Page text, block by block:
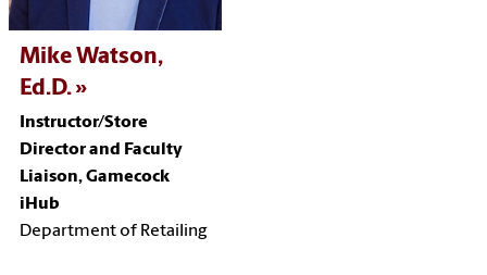
Mike Watson,
Ed.D.
Instructor/Store
Director and Faculty
Liaison, Gamecock
iHub
Department of Retailing